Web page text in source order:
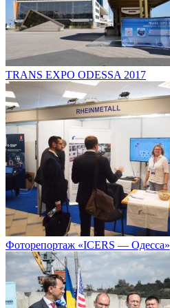
TRANS EXPO ODESSA 2017
Фоторепортаж «ICERS — Одесса»